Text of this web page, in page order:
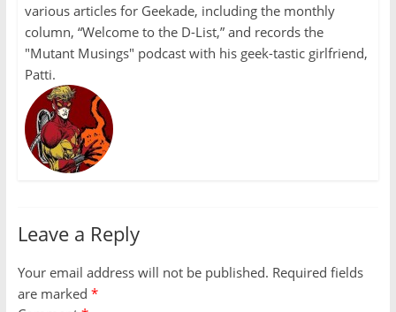
various articles for Geekade, including the monthly
column, “Welcome to the D-List,” and records the
"Mutant Musings" podcast with his geek-tastic girlfriend,
Patti.
Leave a Reply
Your email address will not be published. Required fields
are marked *